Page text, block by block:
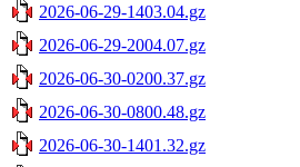
2026-06-29-1403.04.gz
2026-06-29-2004.07.gz
2026-06-30-0200.37.gz
2026-06-30-0800.48.gz
2026-06-30-1401.32.gz